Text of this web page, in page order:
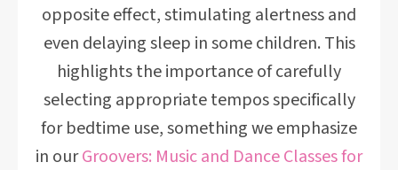
opposite effect, stimulating alertness and
even delaying sleep in some children. This
highlights the importance of carefully
selecting appropriate tempos specifically
for bedtime use, something we emphasize
in ourGroovers: Music and Dance Classes for